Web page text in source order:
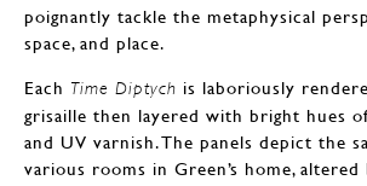
poignantly tackle the metaphysical
space, and place.
Each Time Diptych is laboriously
grisaille then layered with bright hues
and UV varnish. The panels depict the
various rooms in Green’s home, altered